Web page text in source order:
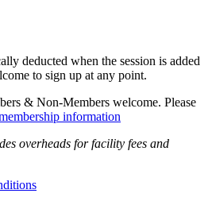
deducted when the session is added
to sign up at any point.
& Non-Members welcome. Please
information
overheads for facility fees and